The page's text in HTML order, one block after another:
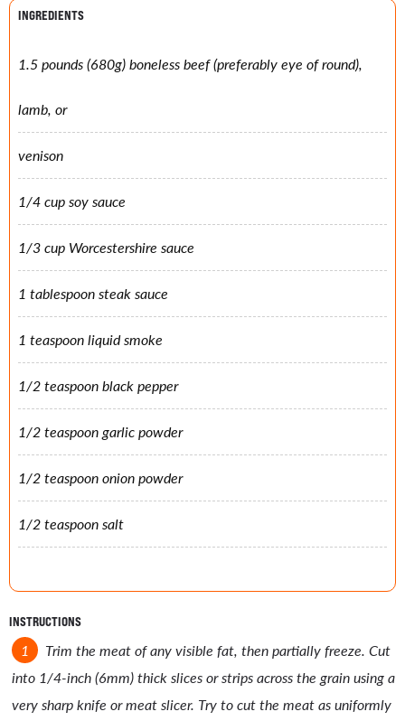
INGREDIENTS
1.5 pounds (680g) boneless beef (preferably eye of round),
lamb, or
venison
1/4 cup soy sauce
1/3 cup Worcestershire sauce
1 tablespoon steak sauce
1 teaspoon liquid smoke
1/2 teaspoon black pepper
1/2 teaspoon garlic powder
1/2 teaspoon onion powder
1/2 teaspoon salt
INSTRUCTIONS
Trim the meat of any visible fat, then partially freeze. Cut
into 1/4-inch (6mm) thick slices or strips across the grain using a
very sharp knife or meat slicer. Try to cut the meat as uniformly